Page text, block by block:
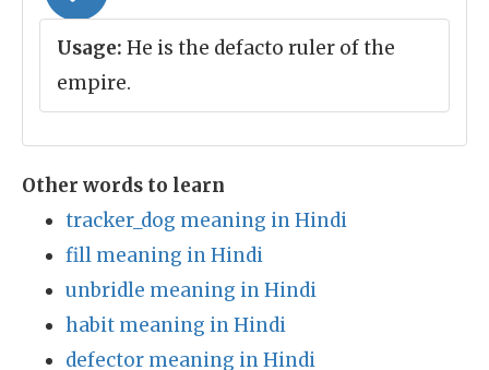
Usage: He is the defacto ruler of the
empire.
Other words to learn
tracker_dog meaning in Hindi
fill meaning in Hindi
unbridle meaning in Hindi
habit meaning in Hindi
defector meaning in Hindi